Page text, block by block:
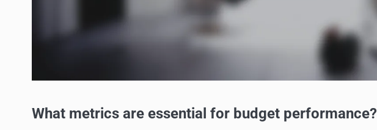
What metrics are essential for budget performance?